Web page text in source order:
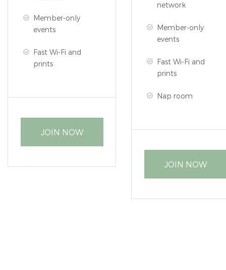
Member-only
events
Fast Wi-Fi and
prints
JOIN NOW
network
Member-only
events
Fast Wi-Fi and
prints
Nap room
JOIN NOW